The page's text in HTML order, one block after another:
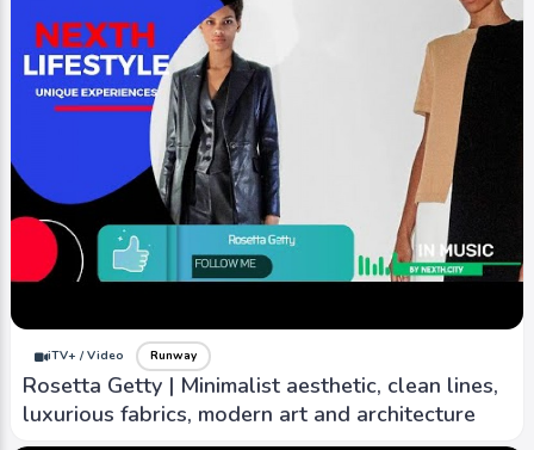
iTV+ / Video Runway
Rosetta Getty | Minimalist aesthetic, clean lines,
luxurious fabrics, modern art and architecture